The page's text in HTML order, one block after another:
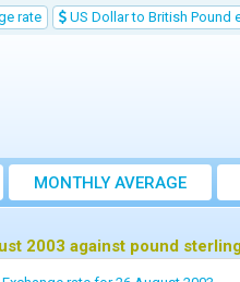
rate US Dollar to British Pound
MONTHLY AVERAGE
EXCHANGE RATE
2003 against pound